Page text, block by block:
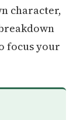
character,
focus your